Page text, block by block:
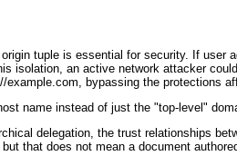
tuple is essential for security. If user
isolation, an active network attacker
example.com, bypassing the protections
name instead of just the "top-level"
delegation, the trust relationships
that does not mean a document